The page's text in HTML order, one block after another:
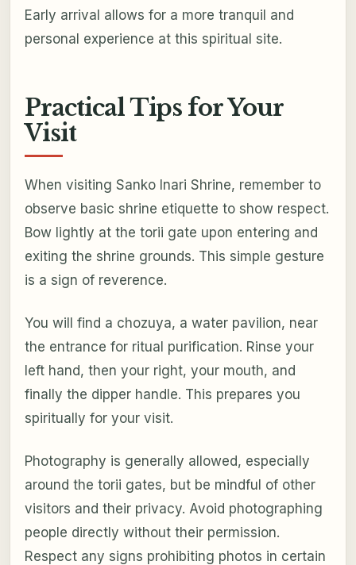
Early arrival allows for a more tranquil and
personal experience at this spiritual site.
Practical Tips for Your
Visit
When visiting Sanko Inari Shrine, remember to
observe basic shrine etiquette to show respect.
Bow lightly at the torii gate upon entering and
exiting the shrine grounds. This simple gesture
is a sign of reverence.
You will find a chozuya, a water pavilion, near
the entrance for ritual purification. Rinse your
left hand, then your right, your mouth, and
finally the dipper handle. This prepares you
spiritually for your visit.
Photography is generally allowed, especially
around the torii gates, but be mindful of other
visitors and their privacy. Avoid photographing
people directly without their permission.
Respect any signs prohibiting photos in certain